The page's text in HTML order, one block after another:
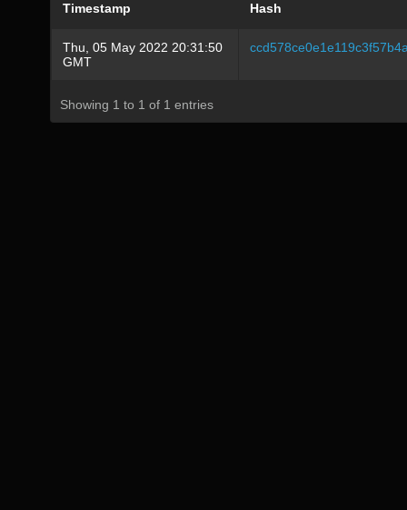
Timestamp Hash
Thu, 05 May 2022 20:31:50
GMT
Showing 1 to 1 of 1 entries